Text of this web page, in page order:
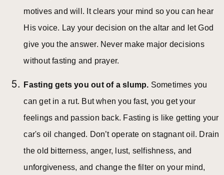
motives and will. It clears your mind so you can hear
His voice. Lay your decision on the altar and let God
give you the answer. Never make major decisions
without fasting and prayer.
Fasting gets you out of a slump. Sometimes you
can get in a rut. But when you fast, you get your
feelings and passion back. Fasting is like getting your
car's oil changed. Don’t operate on stagnant oil. Drain
the old bitterness, anger, lust, selfishness, and
unforgiveness, and change the filter on your mind,